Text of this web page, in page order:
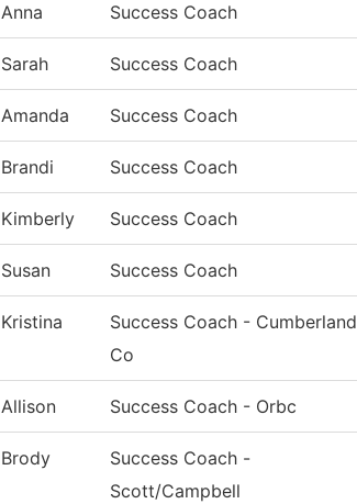
Anna Success Coach
Sarah Success Coach
Amanda Success Coach
Brandi Success Coach
Kimberly Success Coach
Susan Success Coach
Kristina
Success Coach - Cumberland
Co
Allison Success Coach - Orbc
Brody
Success Coach -
Scott/Campbell